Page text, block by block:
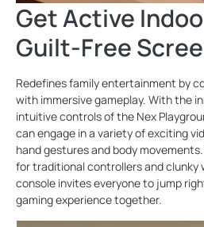
Get Active
Guilt-Free
Redefines family entertainment by
with immersive gameplay. With the
intuitive controls of the Nex
can engage in a variety of exciting
hand gestures and body
for traditional controllers and clunky
console invites everyone to jump
gaming experience together.